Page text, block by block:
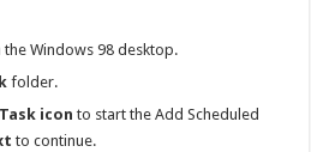
the Windows 98 desktop.
folder.
icon to start the Add Scheduled
to continue.